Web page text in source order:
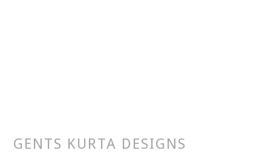
GENTS KURTA DESIGNS